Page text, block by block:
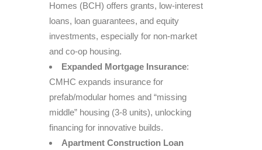
Homes (BCH) offers grants, low-interest
loans, loan guarantees, and equity
investments, especially for non-market
and co-op housing.
Expanded Mortgage Insurance:
CMHC expands insurance for
prefab/modular homes and “missing
middle” housing (3-8 units), unlocking
financing for innovative builds.
Apartment Construction Loan